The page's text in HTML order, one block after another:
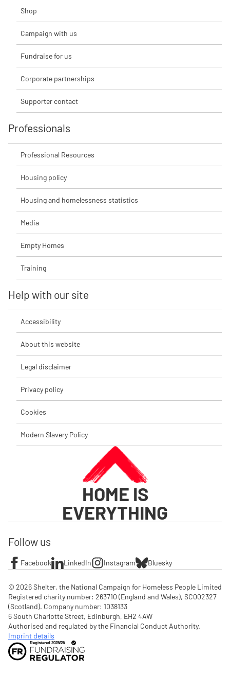
Shop
Campaign with us
Fundraise for us
Corporate partnerships
Supporter contact
Professionals
Professional Resources
Housing policy
Housing and homelessness statistics
Media
Empty Homes
Training
Help with our site
Accessibility
About this website
Legal disclaimer
Privacy policy
Cookies
Modern Slavery Policy
HOME IS
EVERYTHING
Follow us
Facebook LinkedIn Instagram Bluesky
© 2026 Shelter, the National Campaign for Homeless People Limited
Registered charity number: 263710 (England and Wales), SC002327
(Scotland). Company number: 1‌038133
6 South Charlotte Street, Edinburgh, EH2 4AW
Imprint details